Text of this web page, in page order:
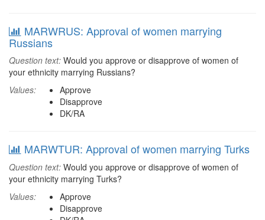
MARWRUS: Approval of women marrying
Russians
Question text: Would you approve or disapprove of women of
your ethnicity marrying Russians?
Values:
Approve
Disapprove
DK/RA
MARWTUR: Approval of women marrying Turks
Question text: Would you approve or disapprove of women of
your ethnicity marrying Turks?
Values:
Approve
Disapprove